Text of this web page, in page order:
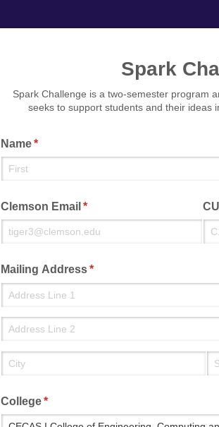
Spark
Spark Challenge is a two-semester program
seeks to support students and their ideas
Name *
(required)
Clemson Email *
(required)
Mailing Address *
(required)
College *
(required)